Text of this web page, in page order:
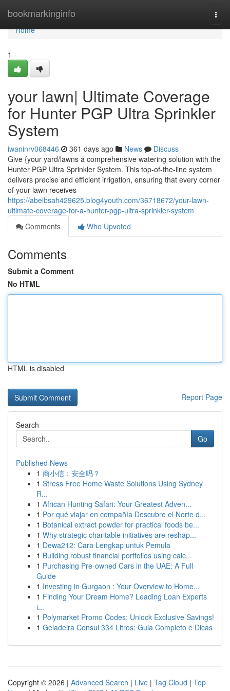
bookmarkinginfo
Home
Home
1
your lawn| Ultimate Coverage
for Hunter PGP Ultra Sprinkler
System
iwaninrv068446 361 days ago News
Discuss
Give {your yard/lawns a comprehensive watering solution with the
Hunter PGP Ultra Sprinkler System. This top-of-the-line system
delivers precise and efficient irrigation, ensuring that every corner
of your lawn receives
https://abelbsah429625.blog4youth.com/36718672/your-lawn-
ultimate-coverage-for-a-hunter-pgp-ultra-sprinkler-system
Comments
Who Upvoted
Comments
Submit a Comment
No HTML
HTML is disabled
Report Page
Search
Go
Published News
1 商小信：安全吗？
1 Stress Free Home Waste Solutions Using Sydney
R...
1 African Hunting Safari: Your Greatest Adven...
1 Por qué viajar en compañía Descubre el Norte d...
1 Botanical extract powder for practical foods be...
1 Why strategic charitable initiatives are reshap...
1 Dewa212: Cara Lengkap untuk Pemula
1 Building robust financial portfolios using calc...
1 Purchasing Pre-owned Cars in the UAE: A Full
Guide
1 Investing in Gurgaon : Your Overview to Home...
1 Finding Your Dream Home? Leading Loan Experts
i...
1 Polymarket Promo Codes: Unlock Exclusive Savings!
1 Geladeira Consul 334 Litros: Guia Completo e Dicas
Copyright © 2026 | Advanced Search | Live | Tag Cloud | Top